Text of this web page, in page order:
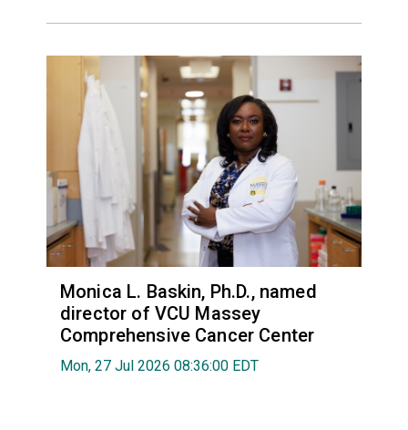
Monica L. Baskin, Ph.D., named
director of VCU Massey
Comprehensive Cancer Center
Mon, 27 Jul 2026 08:36:00 EDT